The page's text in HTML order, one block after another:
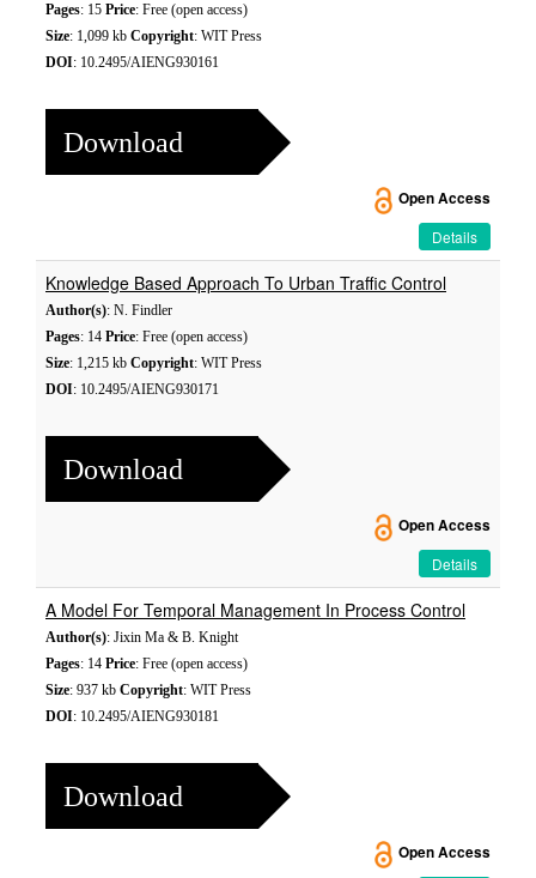
Pages: 15 Price: Free (open access)
Size: 1,099 kb Copyright: WIT Press
DOI: 10.2495/AIENG930161
Download
Open Access
Details
Knowledge Based Approach To Urban Traffic Control
Author(s): N. Findler
Pages: 14 Price: Free (open access)
Size: 1,215 kb Copyright: WIT Press
DOI: 10.2495/AIENG930171
Download
Open Access
Details
A Model For Temporal Management In Process Control
Author(s): Jixin Ma & B. Knight
Pages: 14 Price: Free (open access)
Size: 937 kb Copyright: WIT Press
DOI: 10.2495/AIENG930181
Download
Open Access